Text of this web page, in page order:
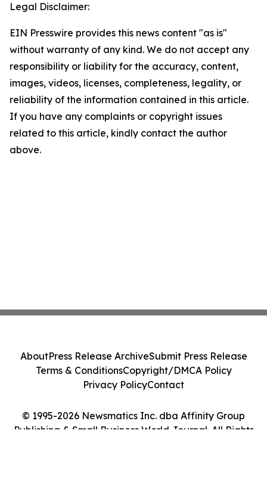
Legal Disclaimer:
EIN Presswire provides this news content "as is"
without warranty of any kind. We do not accept any
responsibility or liability for the accuracy, content,
images, videos, licenses, completeness, legality, or
reliability of the information contained in this article.
If you have any complaints or copyright issues
related to this article, kindly contact the author
above.
© 1995-2026 Newsmatics Inc. dba Affinity Group
Publishing & Small Business World Journal. All Rights
AboutPress Release ArchiveSubmit Press Release
Terms & ConditionsCopyright/DMCA Policy
Privacy PolicyContact